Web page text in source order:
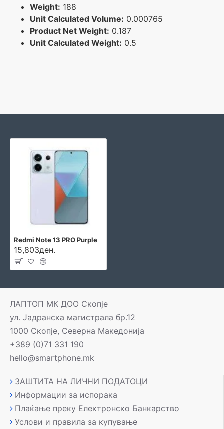
Weight: 188
Unit Calculated Volume: 0.000765
Product Net Weight: 0.187
Unit Calculated Weight: 0.5
Redmi Note 13 PRO Purple
15,803ден.
ЛАПТОП МК ДОО Скопје
ул. Јадранска магистрала бр.12
1000 Скопје, Северна Македонија
+389 (0)71 331 190
hello@smartphone.mk
ЗАШТИТА НА ЛИЧНИ ПОДАТОЦИ
Информации за испорака
Плаќање преку Електронско Банкарство
Услови и правила за купување